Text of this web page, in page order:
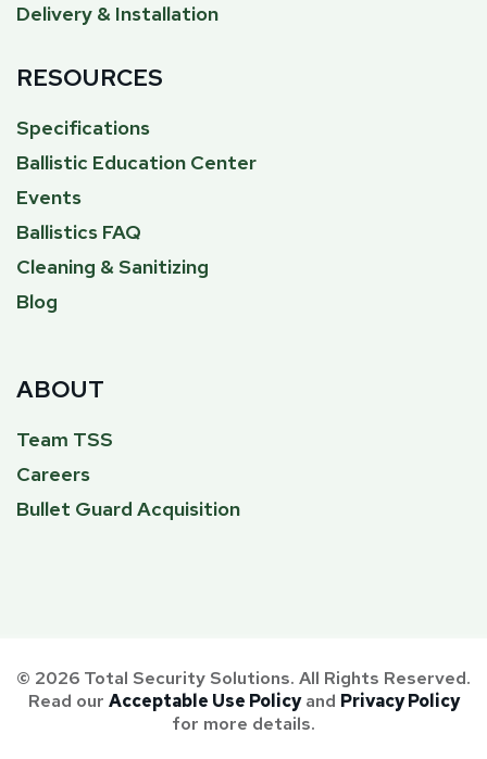
Delivery & Installation
RESOURCES
Specifications
Ballistic Education Center
Events
Ballistics FAQ
Cleaning & Sanitizing
Blog
ABOUT
Team TSS
Careers
Bullet Guard Acquisition
© 2026 Total Security Solutions. All Rights Reserved.
Read our Acceptable Use Policyand Privacy Policy
for more details.